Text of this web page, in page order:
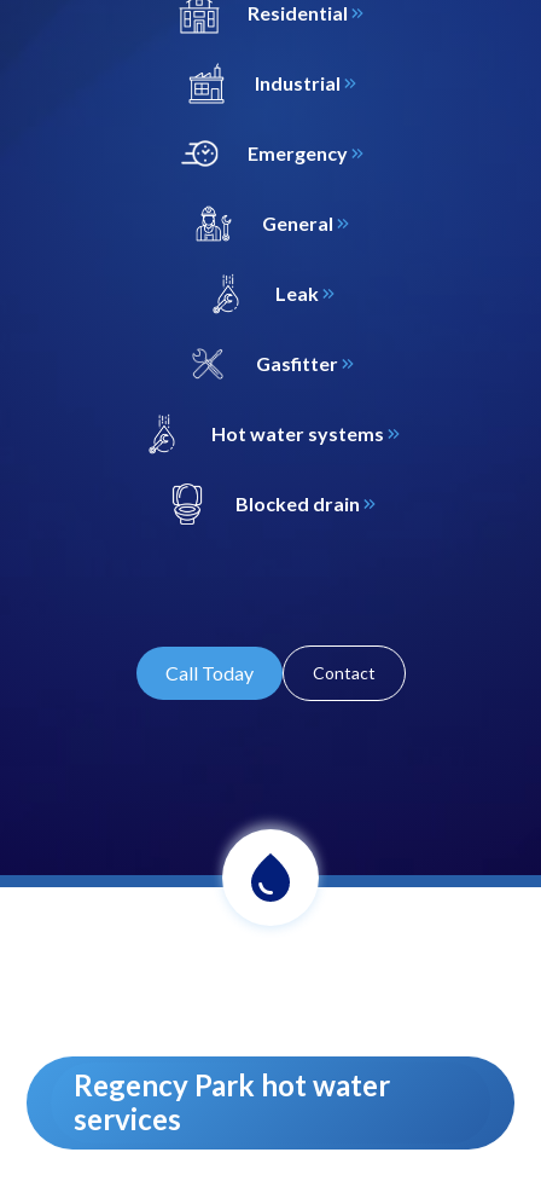
Residential
Industrial
Emergency
General
Leak
Gasfitter
Hot water systems
Blocked drain
Call Today Contact
Regency Park hot water
services